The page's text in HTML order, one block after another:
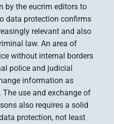
by the eucrim editors to
data protection confirms
relevant and also
law. An area of
without internal borders
police and judicial
information as
use and exchange of
also requires a solid
protection, not least